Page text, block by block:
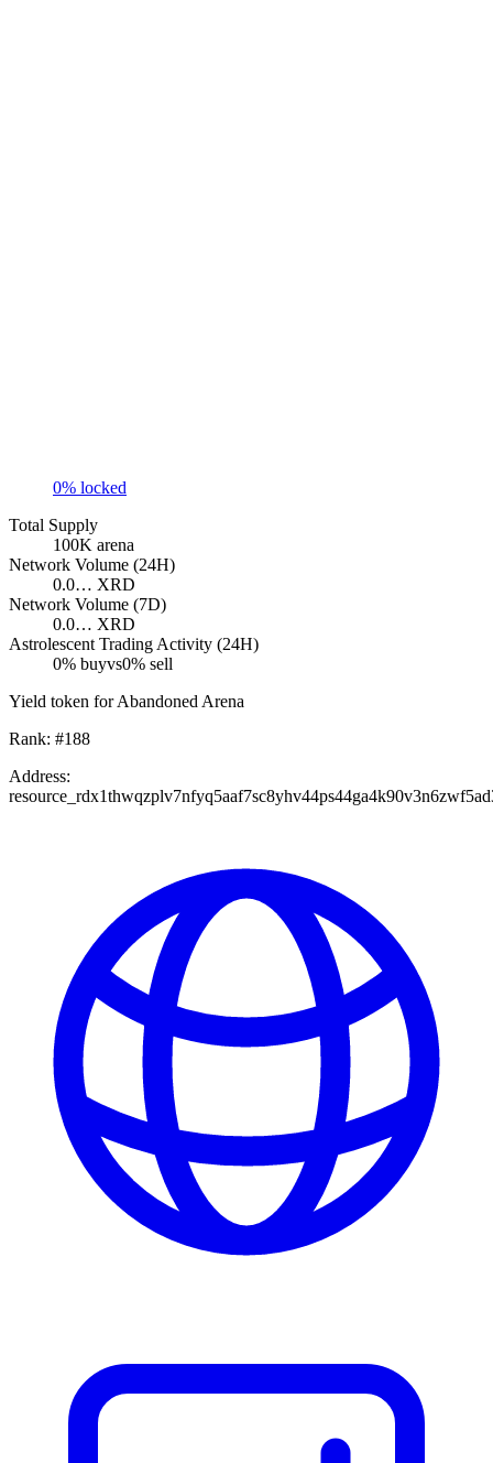
0% locked
Total Supply
100K arena
Network Volume (24H)
0.0… XRD
Network Volume (7D)
0.0… XRD
Astrolescent Trading Activity (24H)
0% buyvs0% sell
Yield token for Abandoned Arena
Rank: #188
Address: